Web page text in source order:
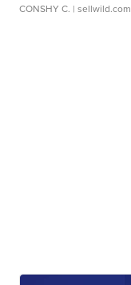
CONSHY C. | sellwild.com